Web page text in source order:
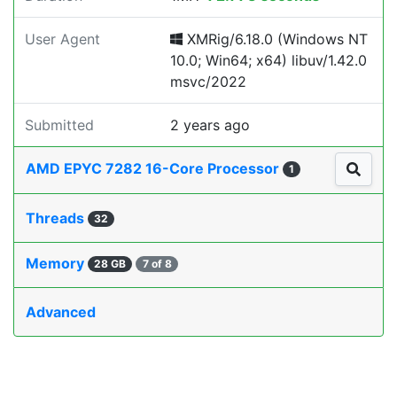
User Agent
XMRig/6.18.0 (Windows NT
10.0; Win64; x64) libuv/1.42.0
msvc/2022
Submitted 2 years ago
AMD EPYC 7282 16-Core Processor 1
Threads 32
Memory 28 GB 7 of 8
Advanced